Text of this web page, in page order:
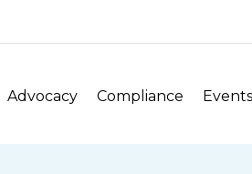
Advocacy Compliance